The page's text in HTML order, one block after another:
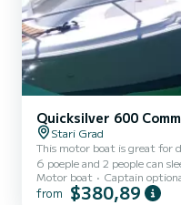
Quicksilver 600
Stari Grad
This motor boat is great for
6 poeple and 2 people can
here are GPS, navigation
bimini to hide from sun, and
Motor boat Captain
from $380,89